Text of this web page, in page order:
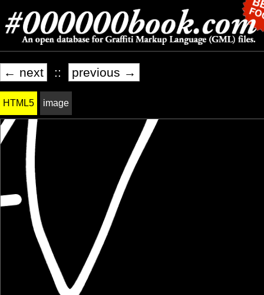
← next :: previous →
HTML5 image